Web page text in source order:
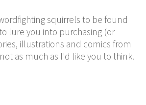
squirrels to be found
lure you into purchasing (or
illustrations and comics from
as much as I'd like you to think.